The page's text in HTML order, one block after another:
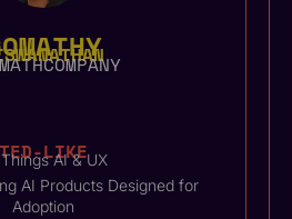
TED-LIKE
AI & UX
AI Products Designed for
Adoption